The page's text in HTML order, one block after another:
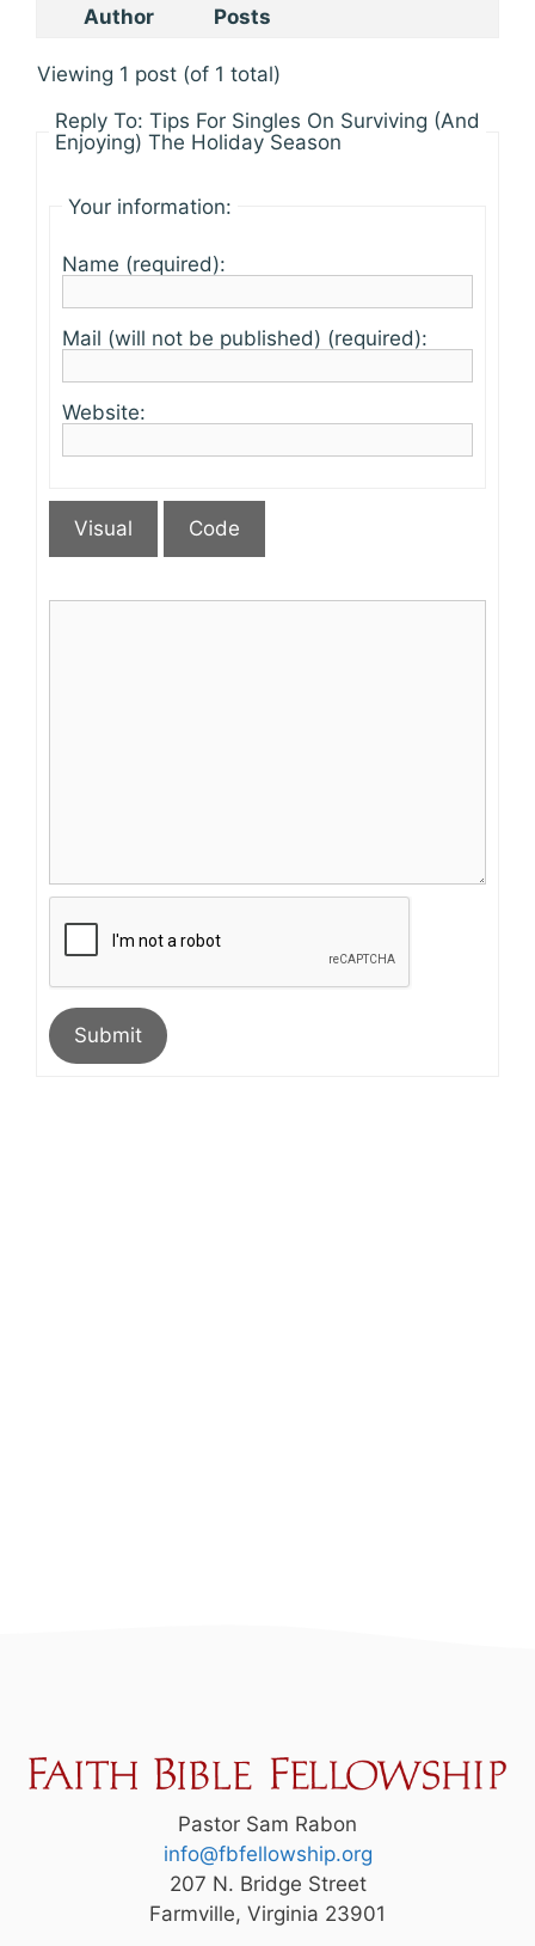
Author
Posts
Viewing 1 post (of 1 total)
Reply To: Tips For Singles On Surviving (And
Enjoying) The Holiday Season
Your information:
Name (required):
Mail (will not be published) (required):
Website:
Visual Code
Submit
Pastor Sam Rabon
info@fbfellowship.org
207 N. Bridge Street
Farmville, Virginia 23901